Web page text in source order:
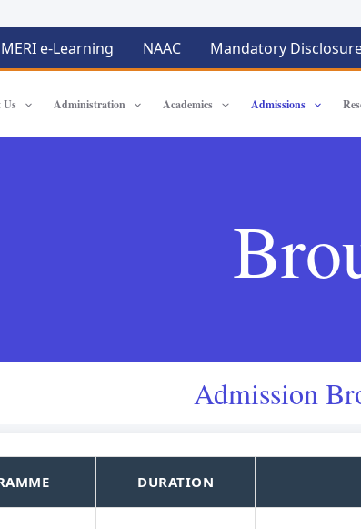
MERI e-Learning NAAC Mandatory
Us Administration Academics Admissions
Admission
DURATION